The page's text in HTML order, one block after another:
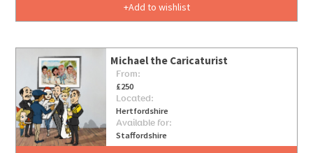
Add to wishlist
Michael the Caricaturist
From:
£250
Located:
Hertfordshire
Available for:
Staffordshire